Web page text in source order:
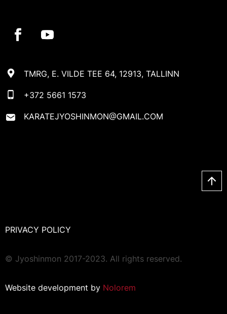
TMRG, E. VILDE TEE 64, 12913, TALLINN
+372 5661 1573
KARATEJYOSHINMON@GMAIL.COM
PRIVACY POLICY
© Jyoshinmon 2017-2023. All rights reserved.
Website development by Nolorem